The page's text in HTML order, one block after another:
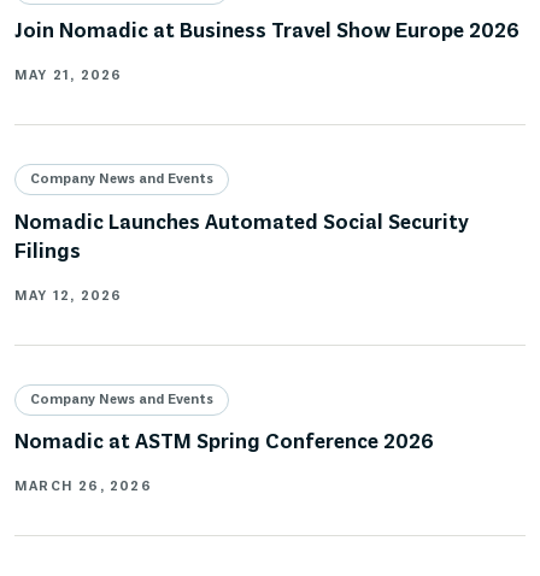
Join Nomadic at Business Travel Show Europe 2026
MAY 21, 2026
Company News and Events
Nomadic Launches Automated Social Security
Filings
MAY 12, 2026
Company News and Events
Nomadic at ASTM Spring Conference 2026
MARCH 26, 2026